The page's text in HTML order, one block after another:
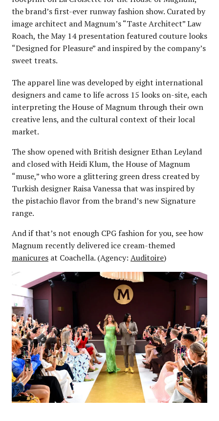
the brand’s first-ever runway fashion show. Curated by
image architect and Magnum’s “Taste Architect” Law
Roach, the May 14 presentation featured couture looks
“Designed for Pleasure” and inspired by the company’s
sweet treats.
The apparel line was developed by eight international
designers and came to life across 15 looks on-site, each
interpreting the House of Magnum through their own
creative lens, and the cultural context of their local
market.
The show opened with British designer Ethan Leyland
and closed with Heidi Klum, the House of Magnum
“muse,” who wore a glittering green dress created by
Turkish designer Raisa Vanessa that was inspired by
the pistachio flavor from the brand’s new Signature
range.
And if that’s not enough CPG fashion for you, see how
Magnum recently delivered ice cream-themed
manicures at Coachella. (Agency: Auditoire)